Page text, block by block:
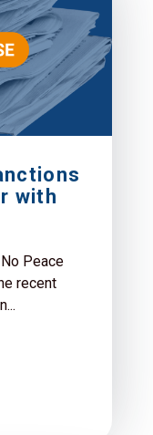
with
Peace
recent